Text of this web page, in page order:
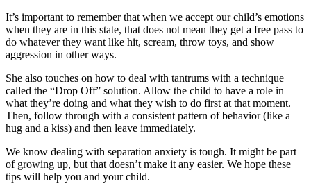
It’s important to remember that when we accept our child’s emotions
when they are in this state, that does not mean they get a free pass to
do whatever they want like hit, scream, throw toys, and show
aggression in other ways.
She also touches on how to deal with tantrums with a technique
called the “Drop Off” solution. Allow the child to have a role in
what they’re doing and what they wish to do first at that moment.
Then, follow through with a consistent pattern of behavior (like a
hug and a kiss) and then leave immediately.
We know dealing with separation anxiety is tough. It might be part
of growing up, but that doesn’t make it any easier. We hope these
tips will help you and your child.